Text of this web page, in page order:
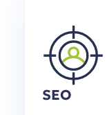
SEO